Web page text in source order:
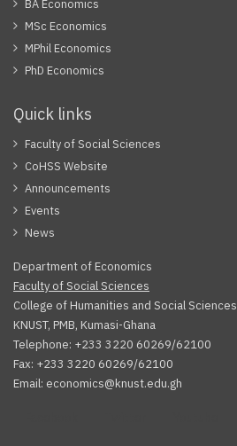
BA Economics
MSc Economics
MPhil Economics
PhD Economics
Quick links
Faculty of Social Sciences
CoHSS Website
Announcements
Events
News
Department of Economics
Faculty of Social Sciences
College of Humanities and Social Sciences
KNUST, PMB, Kumasi-Ghana
Telephone: +233 3220 60269/62100
Fax: +233 3220 60269/62100
Email: economics@knust.edu.gh